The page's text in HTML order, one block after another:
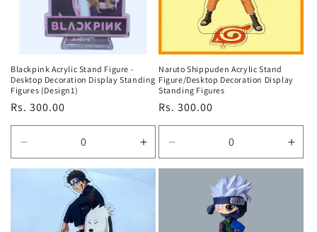
Blackpink Acrylic Stand Figure -
Desktop Decoration Display Standing
Figures (Design1)
Regular
price
Rs. 300.00
quantity
Increase
quantity
Naruto Shippuden Acrylic Stand
Figure/Desktop Decoration Display
Standing Figures
Regular
price
Rs. 300.00
quantity
Default